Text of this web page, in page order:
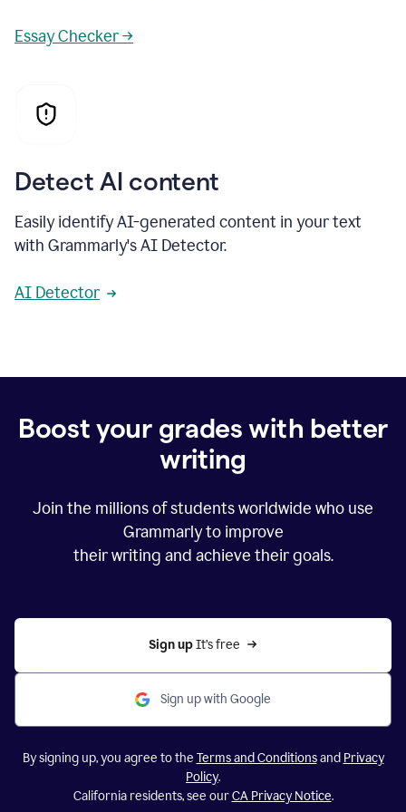
Essay Checker →
Detect AI content
Easily identify AI-generated content in your text
with Grammarly's AI Detector.
AI Detector
Boost your grades with better
writing
Join the millions of students worldwide who use
Grammarly to improve
their writing and achieve their goals.
Sign up It’s free
Sign up with Google
By signing up, you agree to the Terms and Conditionsand Privacy
Policy.
California residents, see ourCA Privacy Notice.